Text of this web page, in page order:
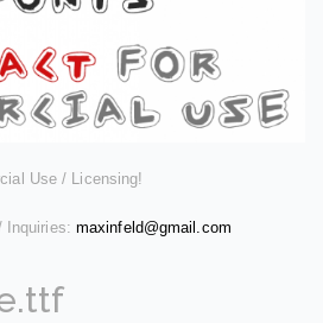
Use / Licensing!
Inquiries: maxinfeld@gmail.com